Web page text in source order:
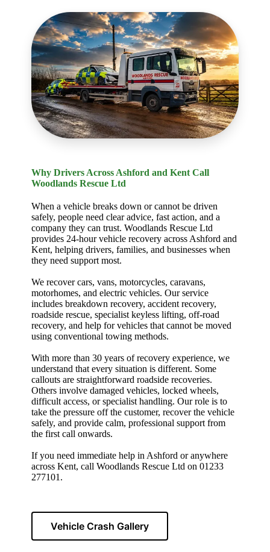
Why Drivers Across Ashford and Kent Call
Woodlands Rescue Ltd
When a vehicle breaks down or cannot be driven
safely, people need clear advice, fast action, and a
company they can trust. Woodlands Rescue Ltd
provides 24-hour vehicle recovery across Ashford and
Kent, helping drivers, families, and businesses when
they need support most.
We recover cars, vans, motorcycles, caravans,
motorhomes, and electric vehicles. Our service
includes breakdown recovery, accident recovery,
roadside rescue, specialist keyless lifting, off-road
recovery, and help for vehicles that cannot be moved
using conventional towing methods.
With more than 30 years of recovery experience, we
understand that every situation is different. Some
callouts are straightforward roadside recoveries.
Others involve damaged vehicles, locked wheels,
difficult access, or specialist handling. Our role is to
take the pressure off the customer, recover the vehicle
safely, and provide calm, professional support from
the first call onwards.
If you need immediate help in Ashford or anywhere
across Kent, call Woodlands Rescue Ltd on 01233
277101.
Vehicle Crash Gallery